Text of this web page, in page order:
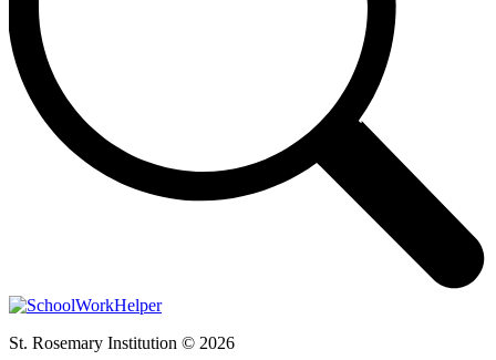
St. Rosemary Institution © 2026